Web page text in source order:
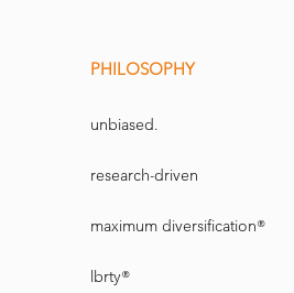
PHILOSOPHY
unbiased.
research-driven
maximum diversification®
lbrty®